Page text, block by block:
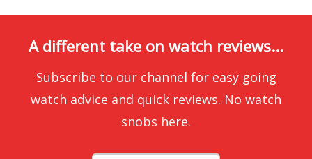
A different take on watch reviews...
Subscribe to our channel for easy going
watch advice and quick reviews. No watch
snobs here.